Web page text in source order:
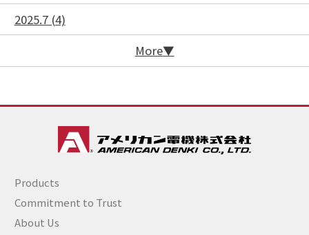
2025.7 (4)
More
Products
Commitment to Trust
About Us